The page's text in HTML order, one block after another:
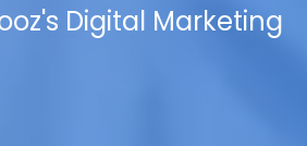
Digital Marketing